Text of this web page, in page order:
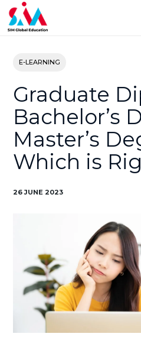
E-LEARNING
Graduate
Bachelor’s
Master’s
Which is
26 JUNE 2023